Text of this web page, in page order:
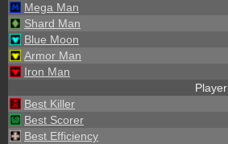
Mega Man
Shard Man
Blue Moon
Armor Man
Iron Man
Player
Best Killer
Best Scorer
Best Efficiency